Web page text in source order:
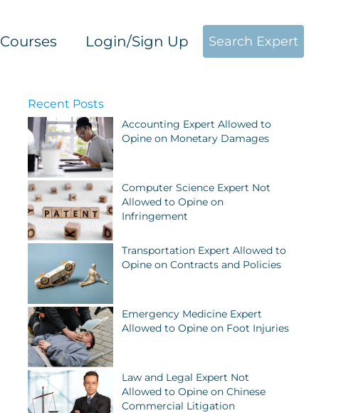
Courses Login/Sign Up Search Expert
Recent Posts
Accounting Expert Allowed to
Opine on Monetary Damages
Computer Science Expert Not
Allowed to Opine on
Infringement
Transportation Expert Allowed to
Opine on Contracts and Policies
Emergency Medicine Expert
Allowed to Opine on Foot Injuries
Law and Legal Expert Not
Allowed to Opine on Chinese
Commercial Litigation